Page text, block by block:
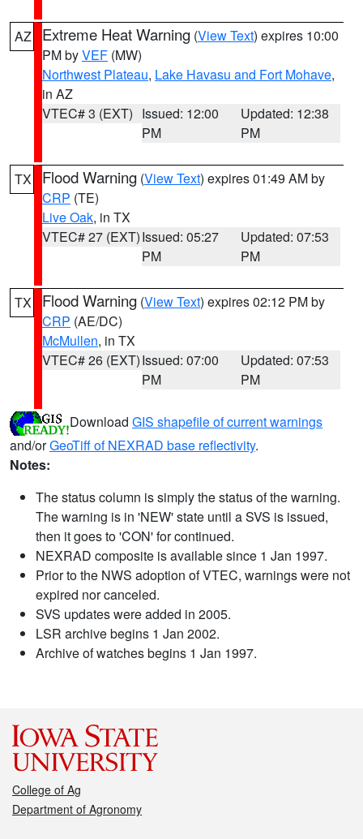
AZ Extreme Heat Warning (View Text) expires 10:00
PM byVEF (MW)
Northwest Plateau, Lake Havasu and Fort Mohave,
in AZ
VTEC# 3 (EXT) Issued: 12:00
PM
Updated: 12:38
PM
TX Flood Warning (View Text) expires 01:49 AM by
CRP (TE)
Live Oak, in TX
VTEC# 27 (EXT)Issued: 05:27
PM
Updated: 07:53
PM
TX Flood Warning (View Text) expires 02:12 PM by
CRP (AE/DC)
McMullen, in TX
VTEC# 26 (EXT)Issued: 07:00
PM
Updated: 07:53
PM
Download GIS shapefile of current warnings
and/orGeoTiff of NEXRAD base reflectivity.
Notes:
The status column is simply the status of the warning.
The warning is in 'NEW' state until a SVS is issued,
then it goes to 'CON' for continued.
NEXRAD composite is available since 1 Jan 1997.
Prior to the NWS adoption of VTEC, warnings were not
expired nor canceled.
SVS updates were added in 2005.
LSR archive begins 1 Jan 2002.
Archive of watches begins 1 Jan 1997.
College of Ag
Department of Agronomy